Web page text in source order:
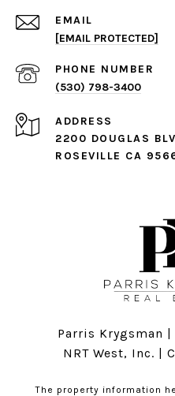
EMAIL
[EMAIL PROTECTED]
PHONE NUMBER
(530) 798-3400
ADDRESS
2200 DOUGLAS
ROSEVILLE CA
Parris Krygsman |
NRT West, Inc. |
The property information